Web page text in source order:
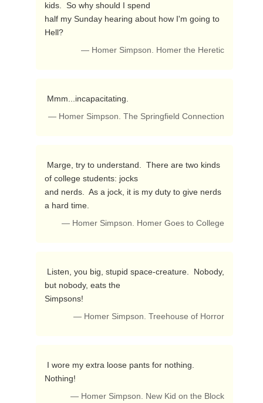
kids.  So why should I spend
half my Sunday hearing about how I'm going to
Hell?
— Homer Simpson. Homer the Heretic
Mmm...incapacitating.
— Homer Simpson. The Springfield Connection
of college students: jocks
and nerds.  As a jock, it is my duty to give nerds
a hard time.
— Homer Simpson. Homer Goes to College
but nobody, eats the
Simpsons!
— Homer Simpson. Treehouse of Horror
Nothing!
— Homer Simpson. New Kid on the Block